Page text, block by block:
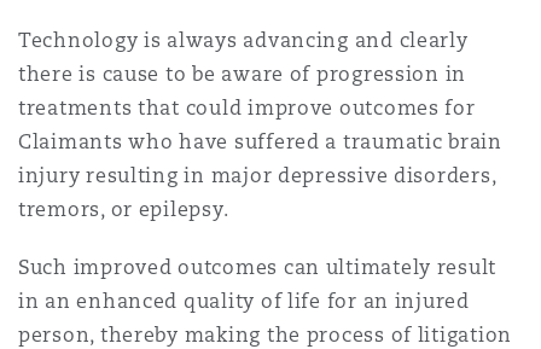
Technology is always advancing and clearly
there is cause to be aware of progression in
treatments that could improve outcomes for
Claimants who have suffered a traumatic brain
injury resulting in major depressive disorders,
tremors, or epilepsy.
Such improved outcomes can ultimately result
in an enhanced quality of life for an injured
person, thereby making the process of litigation